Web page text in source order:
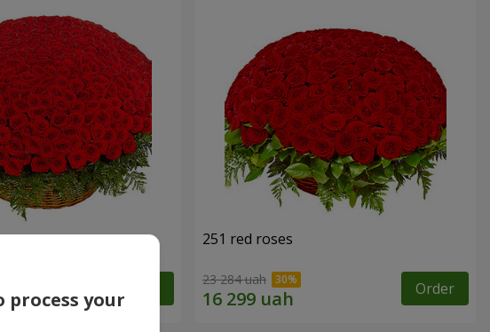
251 red roses
23 284 uah Order
your